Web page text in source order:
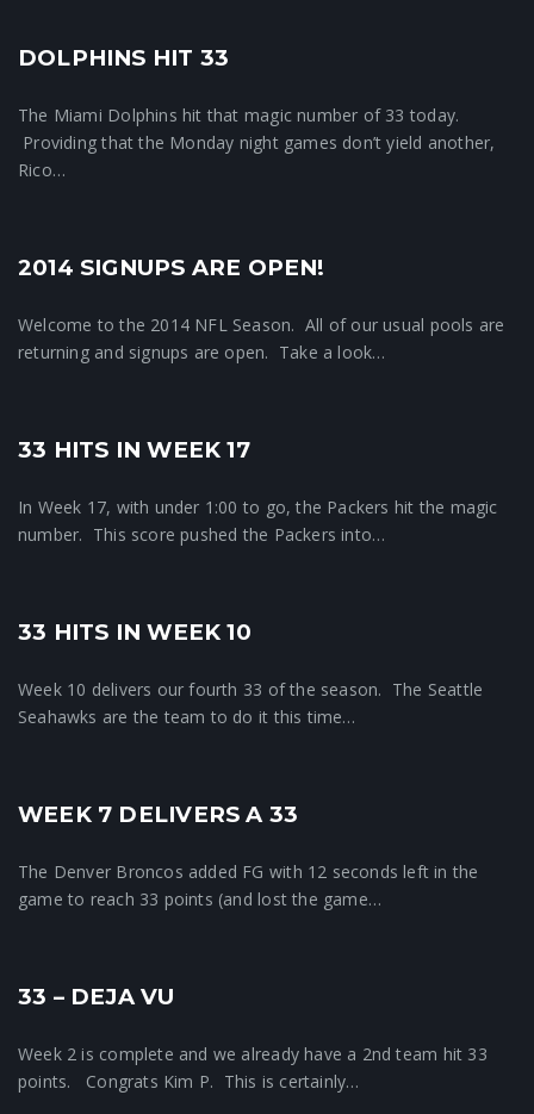
33 News
DOLPHINS HIT 33
The Miami Dolphins hit that magic number of 33 today.
Providing that the Monday night games don’t yield another,
Rico…
Crunchtime News
2014 SIGNUPS ARE OPEN!
Welcome to the 2014 NFL Season. All of our usual pools are
returning and signups are open. Take a look…
Crunchtime News
33 HITS IN WEEK 17
In Week 17, with under 1:00 to go, the Packers hit the magic
number. This score pushed the Packers into…
Crunchtime News
33 HITS IN WEEK 10
Week 10 delivers our fourth 33 of the season. The Seattle
Seahawks are the team to do it this time…
Pool News
WEEK 7 DELIVERS A 33
The Denver Broncos added FG with 12 seconds left in the
game to reach 33 points (and lost the game…
Crunchtime News
33 – DEJA VU
Week 2 is complete and we already have a 2nd team hit 33
points. Congrats Kim P. This is certainly…